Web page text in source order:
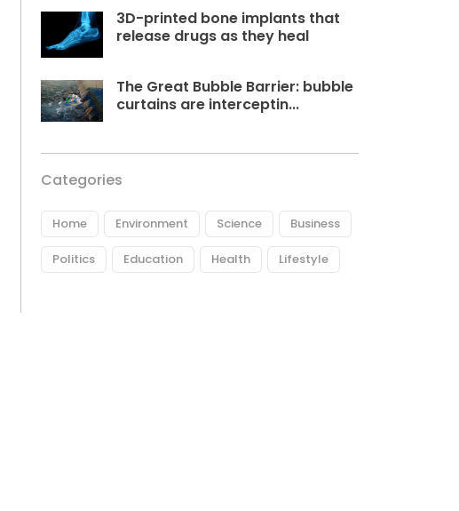
3D-printed bone implants that
release drugs as they heal
The Great Bubble Barrier: bubble
curtains are interceptin...
Categories
Home Environment Science Business
Politics Education Health Lifestyle